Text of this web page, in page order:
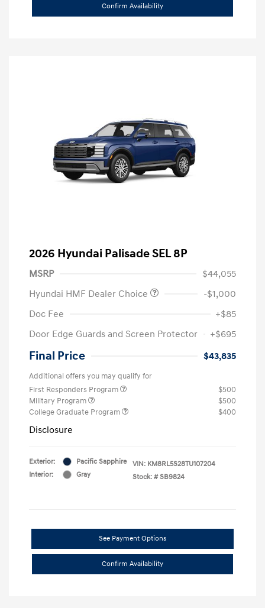
Confirm Availability
2026 Hyundai Palisade SEL 8P
MSRP
$44,055
Hyundai HMF Dealer Choice
-$1,000
Doc Fee
+$85
Door Edge Guards and Screen Protector
+$695
Final Price $43,835
Additional offers you may qualify for
First Responders Program
$500
Military Program
$500
College Graduate Program
$400
Disclosure
Exterior:
Pacific Sapphire
Interior:
Gray
VIN: KM8RL5S28TU107204
Stock: # SB9824
See Payment Options
Confirm Availability